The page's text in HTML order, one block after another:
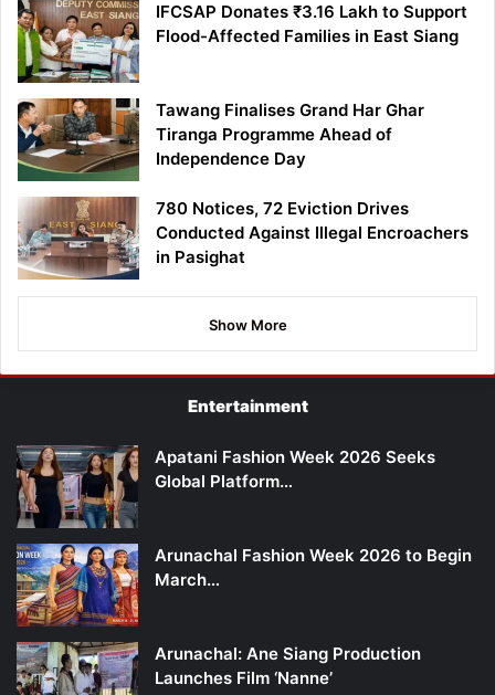
IFCSAP Donates ₹3.16 Lakh to Support
Flood-Affected Families in East Siang
Tawang Finalises Grand Har Ghar
Tiranga Programme Ahead of
Independence Day
780 Notices, 72 Eviction Drives
Conducted Against Illegal Encroachers
in Pasighat
Show More
Entertainment
Apatani Fashion Week 2026 Seeks
Global Platform…
Arunachal Fashion Week 2026 to Begin
March…
Arunachal: Ane Siang Production
Launches Film ‘Nanne’